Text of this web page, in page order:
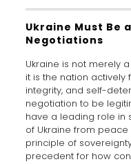
Ukraine Must Be
Negotiations
Ukraine is not merely
it is the nation actively
integrity, and self-
negotiation to be
have a leading role in
of Ukraine from
principle of
precedent for how